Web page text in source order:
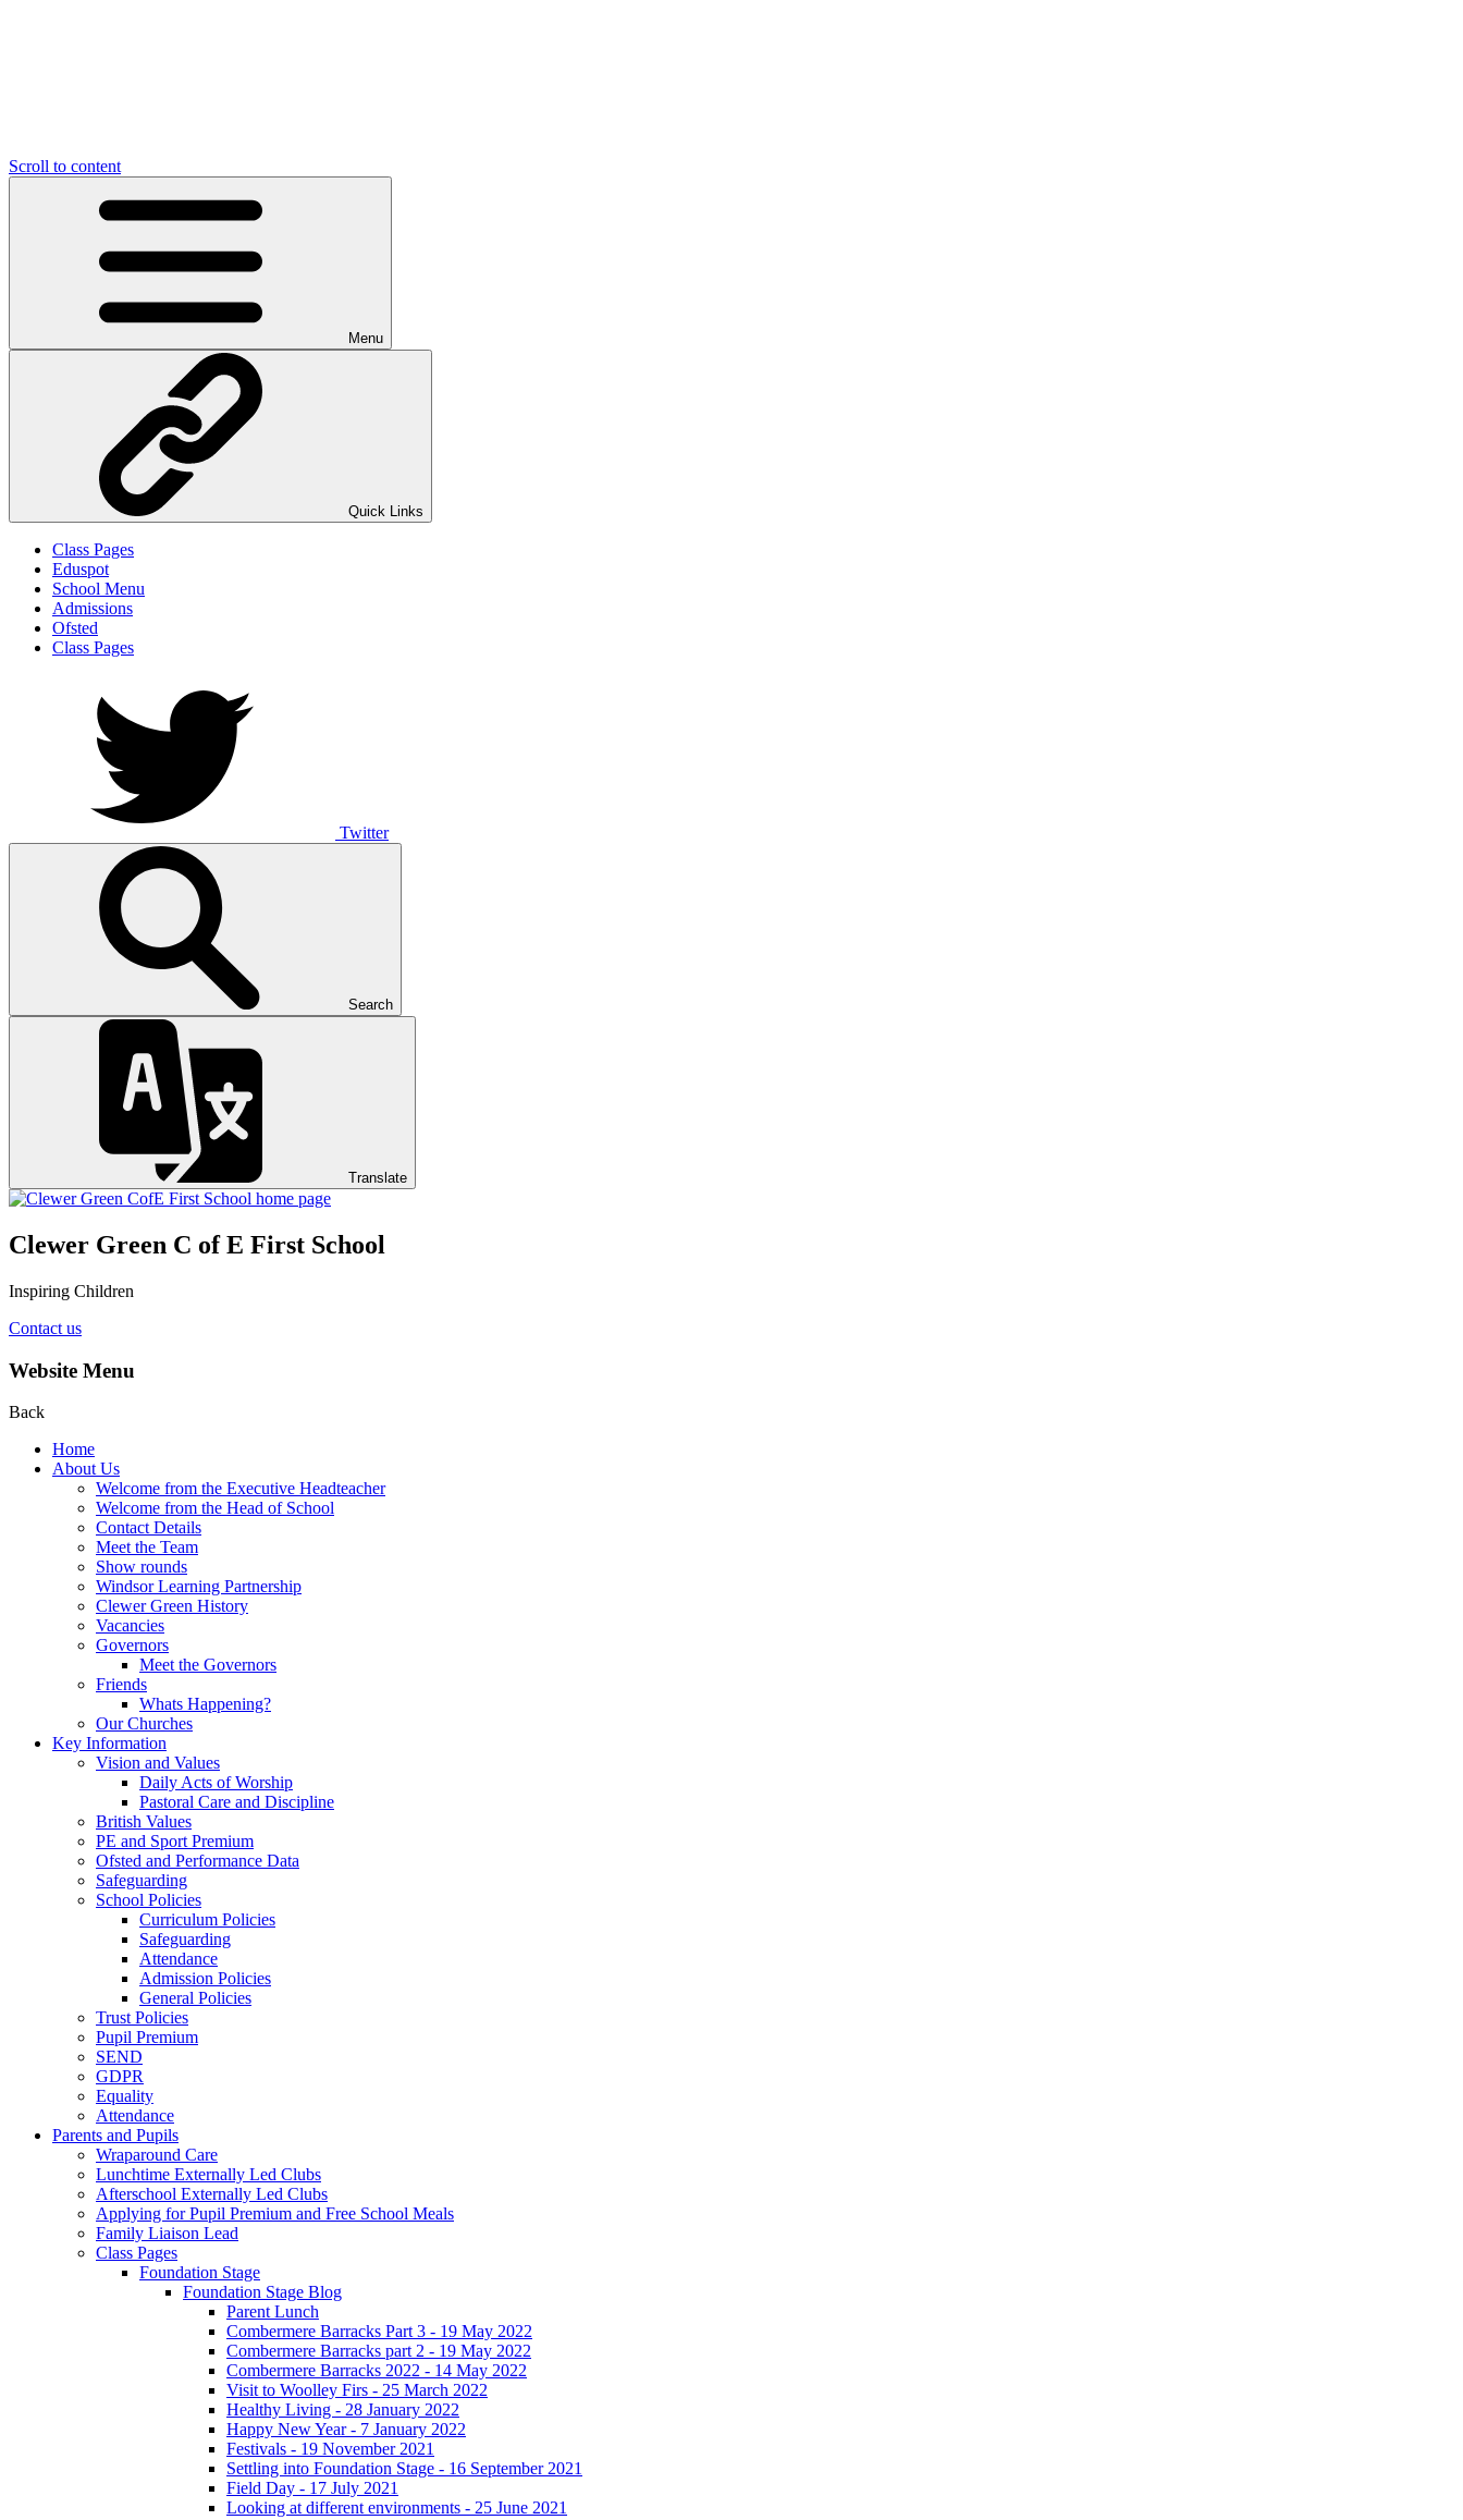
Scroll to content
Menu
Quick Links
Class Pages
Eduspot
School Menu
Admissions
Ofsted
Class Pages
Twitter
Search
Translate
Clewer Green C of E First School
Inspiring Children
Contact us
Website Menu
Back
Home
About Us
Welcome from the Executive Headteacher
Welcome from the Head of School
Contact Details
Meet the Team
Show rounds
Windsor Learning Partnership
Clewer Green History
Vacancies
Governors
Meet the Governors
Friends
Whats Happening?
Our Churches
Key Information
Vision and Values
Daily Acts of Worship
Pastoral Care and Discipline
British Values
PE and Sport Premium
Ofsted and Performance Data
Safeguarding
School Policies
Curriculum Policies
Safeguarding
Attendance
Admission Policies
General Policies
Trust Policies
Pupil Premium
SEND
GDPR
Equality
Attendance
Parents and Pupils
Wraparound Care
Lunchtime Externally Led Clubs
Afterschool Externally Led Clubs
Applying for Pupil Premium and Free School Meals
Family Liaison Lead
Class Pages
Foundation Stage
Foundation Stage Blog
Parent Lunch
Combermere Barracks Part 3 - 19 May 2022
Combermere Barracks part 2 - 19 May 2022
Combermere Barracks 2022 - 14 May 2022
Visit to Woolley Firs - 25 March 2022
Healthy Living - 28 January 2022
Happy New Year - 7 January 2022
Festivals - 19 November 2021
Settling into Foundation Stage - 16 September 2021
Field Day - 17 July 2021
Looking at different environments - 25 June 2021